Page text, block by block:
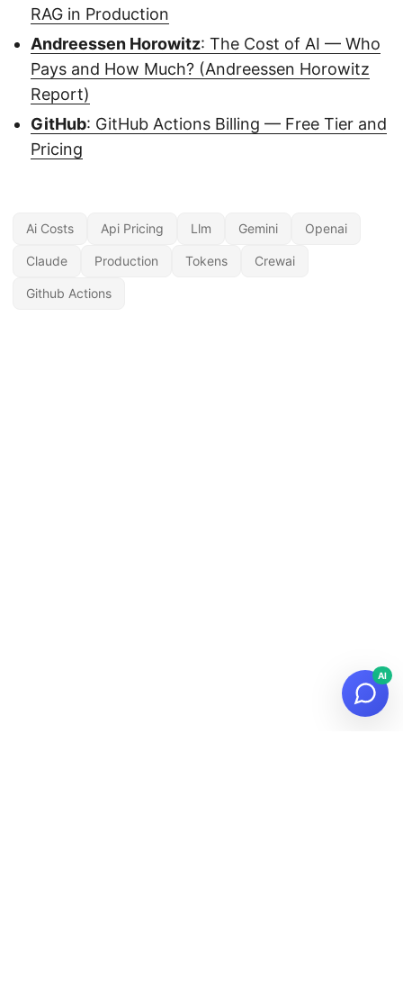
RAG in Production
Andreessen Horowitz: The Cost of AI — Who
Pays and How Much? (Andreessen Horowitz
Report)
GitHub: GitHub Actions Billing — Free Tier and
Pricing
Ai Costs Api Pricing Llm Gemini Openai
Claude Production Tokens Crewai
Github Actions
AI